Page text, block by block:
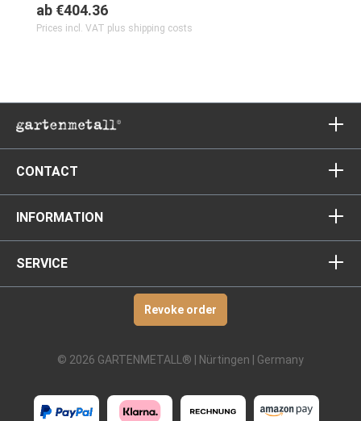
ab €404.36
Prices incl. VAT plus shipping costs
CONTACT
INFORMATION
SERVICE
Revoke order
© 2026 GARTENMETALL® | Nürtingen | Germany